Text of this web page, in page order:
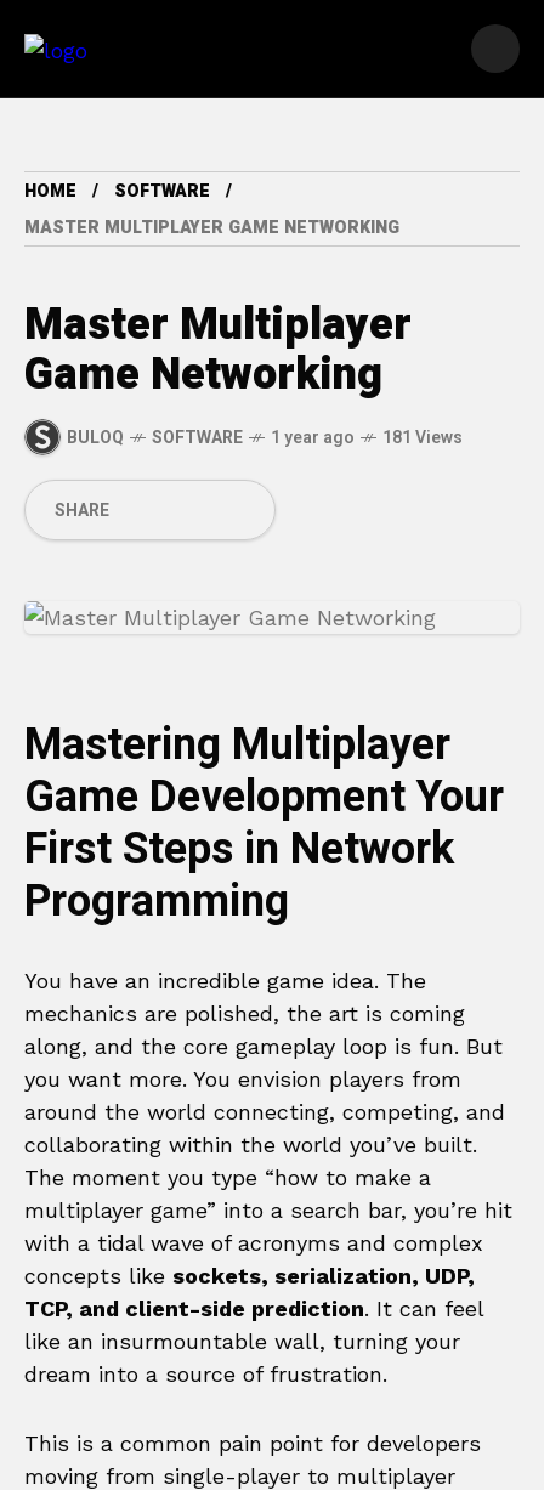
HOME
SOFTWARE
MASTER MULTIPLAYER GAME NETWORKING
Master Multiplayer
Game Networking
BULOQ SOFTWARE 1 year ago 181 Views
SHARE
Mastering Multiplayer
Game Development Your
First Steps in Network
Programming
You have an incredible game idea. The
mechanics are polished, the art is coming
along, and the core gameplay loop is fun. But
you want more. You envision players from
around the world connecting, competing, and
collaborating within the world you’ve built.
The moment you type “how to make a
multiplayer game” into a search bar, you’re hit
with a tidal wave of acronyms and complex
concepts like sockets, serialization, UDP,
TCP, and client-side prediction. It can feel
like an insurmountable wall, turning your
dream into a source of frustration.
This is a common pain point for developers
moving from single-player to multiplayer